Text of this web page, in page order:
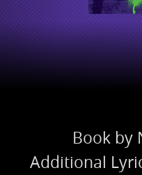
Book by
Additional